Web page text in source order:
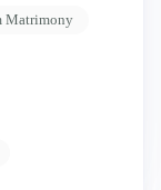
Matrimony